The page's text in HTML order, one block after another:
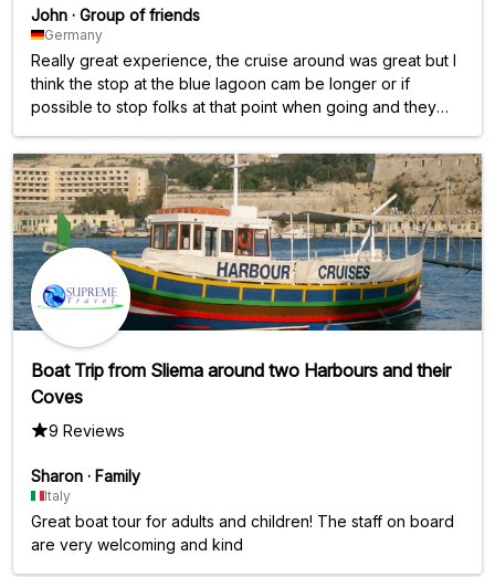
John · Group of friends
Germany
Really great experience, the cruise around was great but I
think the stop at the blue lagoon cam be longer or if
possible to stop folks at that point when going and they
Boat Trip from Sliema around two Harbours and their
Coves
9 Reviews
Sharon · Family
Italy
Great boat tour for adults and children! The staff on board
are very welcoming and kind